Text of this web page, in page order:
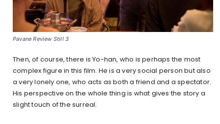
Pavane Review Still 3
Then, of course, there is Yo-han, who is perhaps the most
complex figure in this film. He is a very social person but also
a very lonely one, who acts as both a friend and a spectator.
His perspective on the whole thing is what gives the story a
slight touch of the surreal.